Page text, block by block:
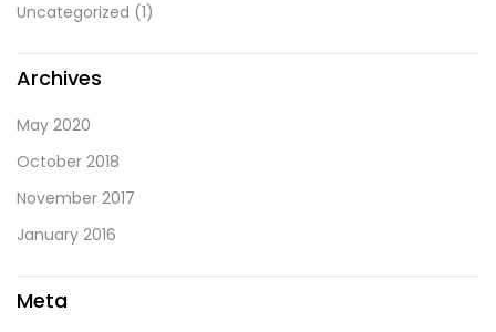
Uncategorized (1)
Archives
May 2020
October 2018
November 2017
January 2016
Meta